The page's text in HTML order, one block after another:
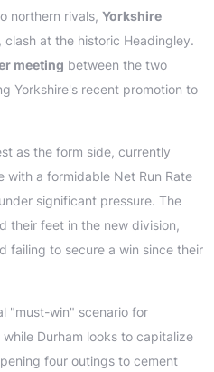
northern rivals, Yorkshire
, clash at the historic Headingley.
meeting between the two
Yorkshire's recent promotion to
as the form side, currently
a formidable Net Run Rate
significant pressure. The
their feet in the new division,
failing to secure a win since their
"must-win" scenario for
Durham looks to capitalize
four outings to cement